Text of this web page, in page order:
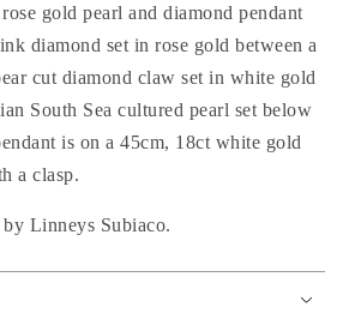
gold pearl and diamond pendant
diamond set in rose gold between a
cut diamond claw set in white gold
South Sea cultured pearl set below
is on a 45cm, 18ct white gold
a clasp.
Linneys Subiaco.